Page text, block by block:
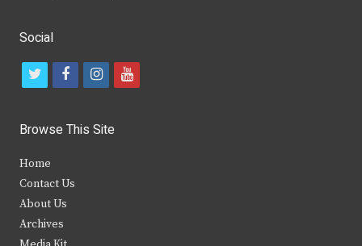
Social
t
i
t
e
r
f
c
b
i
s
y
Browse This Site
Home
Contact Us
About Us
Archives